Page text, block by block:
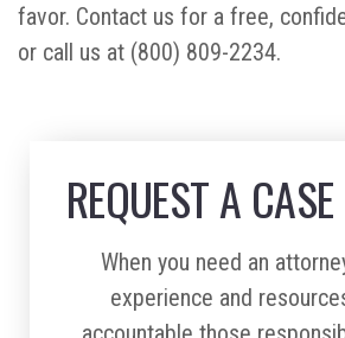
favor. Contact us for a free,
or call us at (800) 809-2234.
REQUEST A
When you need an
experience and